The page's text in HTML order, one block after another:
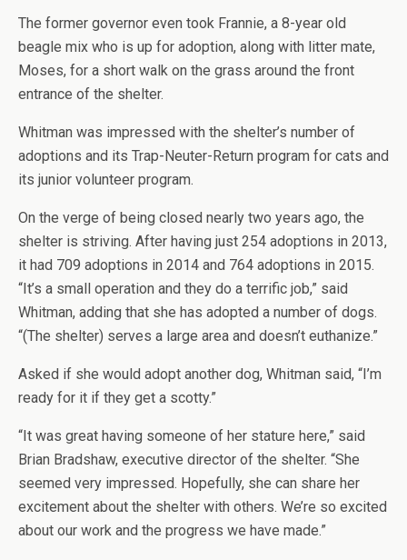
The former governor even took Frannie, a 8-year old
beagle mix who is up for adoption, along with litter mate,
Moses, for a short walk on the grass around the front
entrance of the shelter.
Whitman was impressed with the shelter’s number of
adoptions and its Trap-Neuter-Return program for cats and
its junior volunteer program.
On the verge of being closed nearly two years ago, the
shelter is striving. After having just 254 adoptions in 2013,
it had 709 adoptions in 2014 and 764 adoptions in 2015.
“It’s a small operation and they do a terrific job,” said
Whitman, adding that she has adopted a number of dogs.
“(The shelter) serves a large area and doesn’t euthanize.”
Asked if she would adopt another dog, Whitman said, “I’m
ready for it if they get a scotty.”
“It was great having someone of her stature here,” said
Brian Bradshaw, executive director of the shelter. “She
seemed very impressed. Hopefully, she can share her
excitement about the shelter with others. We’re so excited
about our work and the progress we have made.”